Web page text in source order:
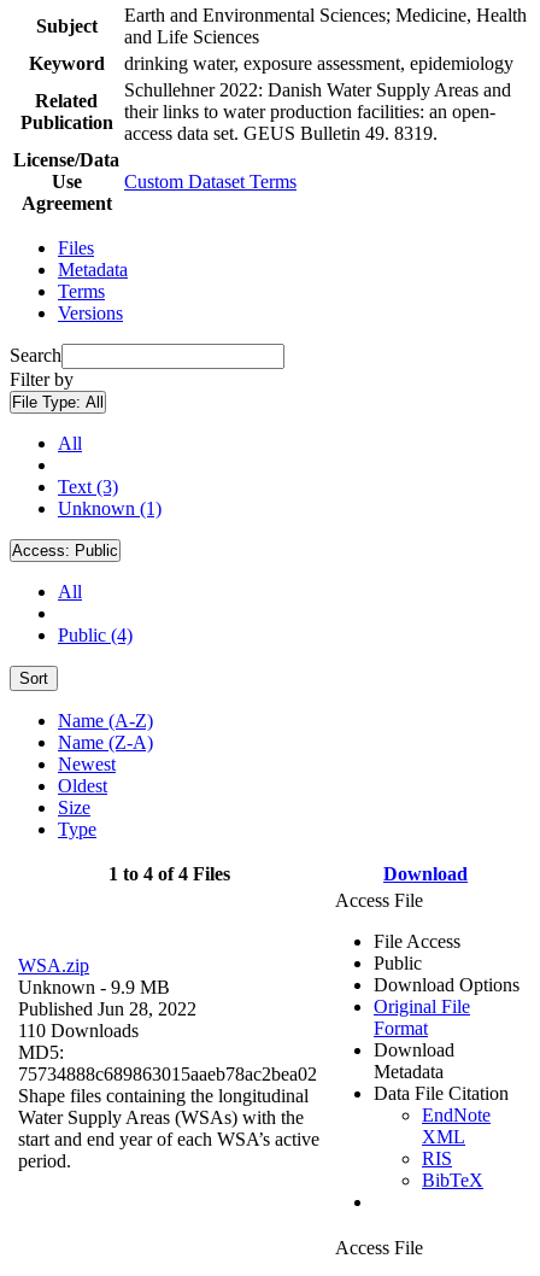
Subject
Earth and Environmental Sciences; Medicine, Health
and Life Sciences
Keyword
drinking water, exposure assessment, epidemiology
Related
Publication
Schullehner 2022: Danish Water Supply Areas and
their links to water production facilities: an open-
access data set. GEUS Bulletin 49. 8319.
License/Data
Use
Agreement
Custom Dataset Terms
Files
Metadata
Terms
Versions
Search
Filter by
File Type: All
All
Text (3)
Unknown (1)
Access: Public
All
Public (4)
Sort
Name (A-Z)
Name (Z-A)
Newest
Oldest
Size
Type
1 to 4 of 4 Files Download
WSA.zip
Unknown - 9.9 MB
Published Jun 28, 2022
110 Downloads
MD5:
75734888c689863015aaeb78ac2bea02
Shape files containing the longitudinal
Water Supply Areas (WSAs) with the
start and end year of each WSA’s active
period.
Access File
File Access
Public
Download Options
Original File
Format
Download
Metadata
Data File Citation
EndNote
XML
RIS
BibTeX
Access File